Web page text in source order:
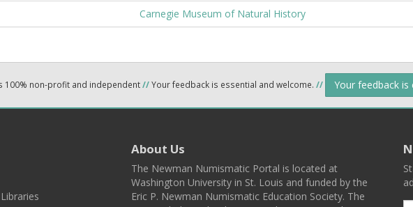
Carnegie Museum of Natural History
100% non-profit and independent//Your feedback is essential and welcome. // Your feedback
About Us
The Newman Numismatic Portal is located at
Washington University in St. Louis and funded by the
Eric P. Newman Numismatic Education Society. The